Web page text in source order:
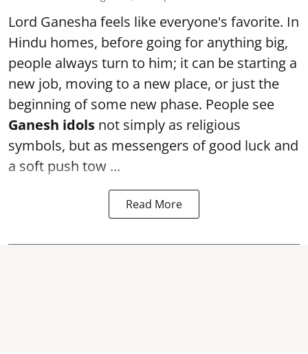
Lord Ganesha feels like everyone's favorite. In
Hindu homes, before going for anything big,
people always turn to him; it can be starting a
new job, moving to a new place, or just the
beginning of some new phase. People see
Ganesh idols not simply as religious
symbols, but as messengers of good luck and
a soft push tow ...
Read More